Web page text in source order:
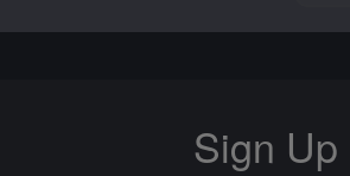
Sign Up